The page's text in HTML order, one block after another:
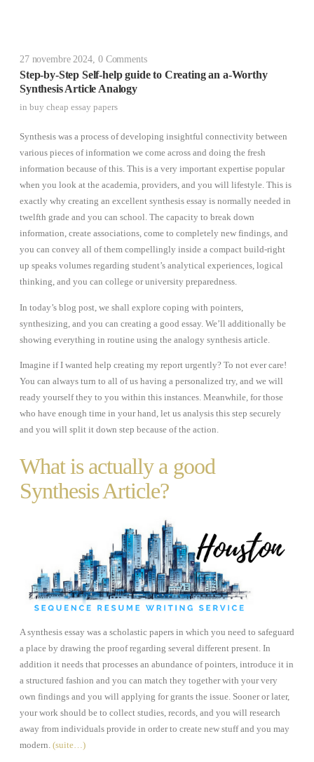
27 novembre 2024, 0 Comments
Step-by-Step Self-help guide to Creating an a-Worthy
Synthesis Article Analogy
in buy cheap essay papers
Synthesis was a process of developing insightful connectivity between
various pieces of information we come across and doing the fresh
information because of this. This is a very important expertise popular
when you look at the academia, providers, and you will lifestyle. This is
exactly why creating an excellent synthesis essay is normally needed in
twelfth grade and you can school. The capacity to break down
information, create associations, come to completely new findings, and
you can convey all of them compellingly inside a compact build-right
up speaks volumes regarding student’s analytical experiences, logical
thinking, and you can college or university preparedness.
In today’s blog post, we shall explore coping with pointers,
synthesizing, and you can creating a good essay. We’ll additionally be
showing everything in routine using the analogy synthesis article.
Imagine if I wanted help creating my report urgently? To not ever care!
You can always turn to all of us having a personalized try, and we will
ready yourself they to you within this instances. Meanwhile, for those
who have enough time in your hand, let us analysis this step securely
and you will split it down step because of the action.
What is actually a good
Synthesis Article?
A synthesis essay was a scholastic papers in which you need to safeguard
a place by drawing the proof regarding several different present. In
addition it needs that processes an abundance of pointers, introduce it in
a structured fashion and you can match they together with your very
own findings and you will applying for grants the issue. Sooner or later,
your work should be to collect studies, records, and you will research
away from individuals provide in order to create new stuff and you may
modern. (suite…)